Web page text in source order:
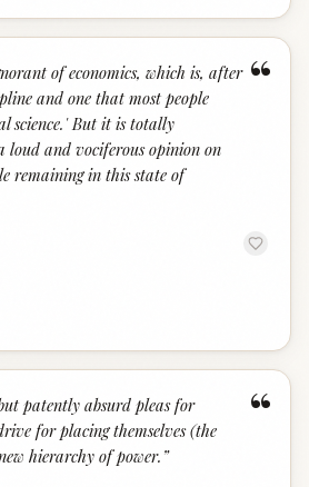
“
of economics, which is, after
and one that most people
science.' But it is totally
loud and vociferous opinion on
remaining in this state of
“
patently absurd pleas for
for placing themselves (the
hierarchy of power. ”